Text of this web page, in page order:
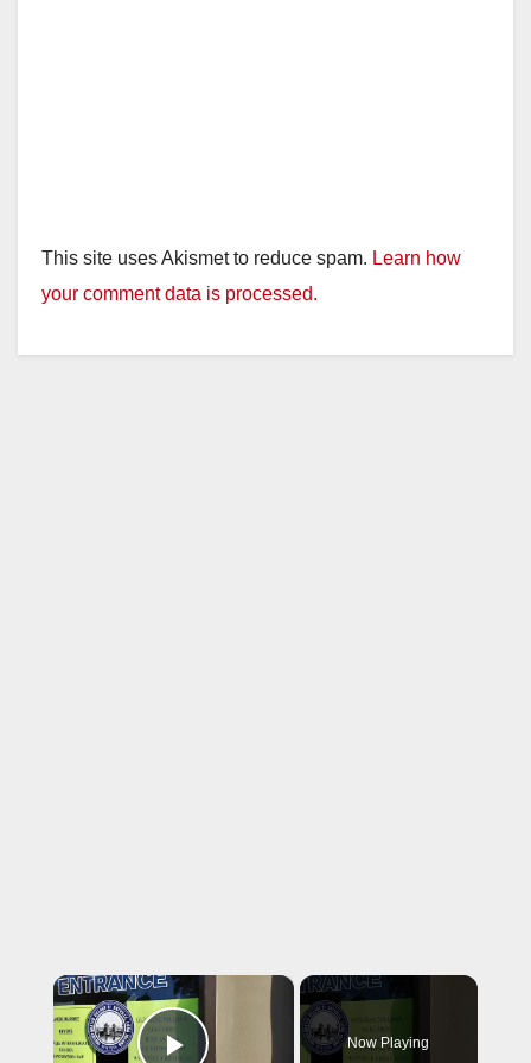
This site uses Akismet to reduce spam. Learn how
your comment data is processed.
×
Now Playing